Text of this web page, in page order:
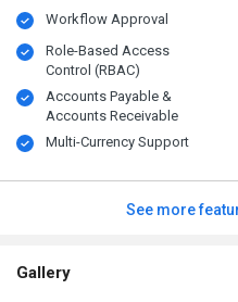
Workflow Approval
Role-Based Access
Control (RBAC)
Accounts Payable &
Accounts Receivable
Multi-Currency Support
See more
Gallery